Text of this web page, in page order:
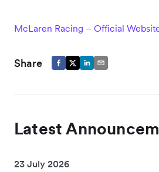
McLaren Racing – Official
Share
Latest
23 July 2026